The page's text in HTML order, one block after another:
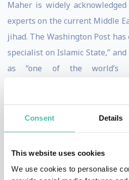
Consent Details
This website uses cookies
We use cookies to personalise
Maher is widely
experts on the current Middle
jihad. The Washington Post has
specialist on Islamic State,”
as “one of the world’s
Maher has given evidence
committees on the Syrian
fighters into the country, and